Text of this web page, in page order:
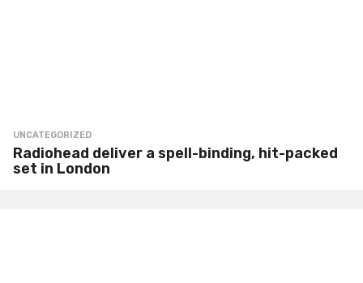
UNCATEGORIZED
Radiohead deliver a spell-binding, hit-packed
set in London